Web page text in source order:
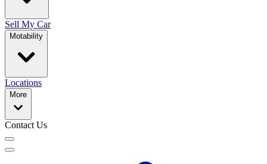
Sell My Car
Motability
Locations
More
Contact Us